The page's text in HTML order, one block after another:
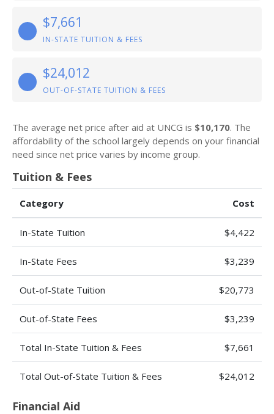
$7,661
IN-STATE TUITION & FEES
$24,012
OUT-OF-STATE TUITION & FEES
The average net price after aid at UNCG is $10,170. The
affordability of the school largely depends on your financial
need since net price varies by income group.
Tuition & Fees
Category Cost
In-State Tuition $4,422
In-State Fees $3,239
Out-of-State Tuition $20,773
Out-of-State Fees $3,239
Total In-State Tuition & Fees $7,661
Total Out-of-State Tuition & Fees $24,012
Financial Aid